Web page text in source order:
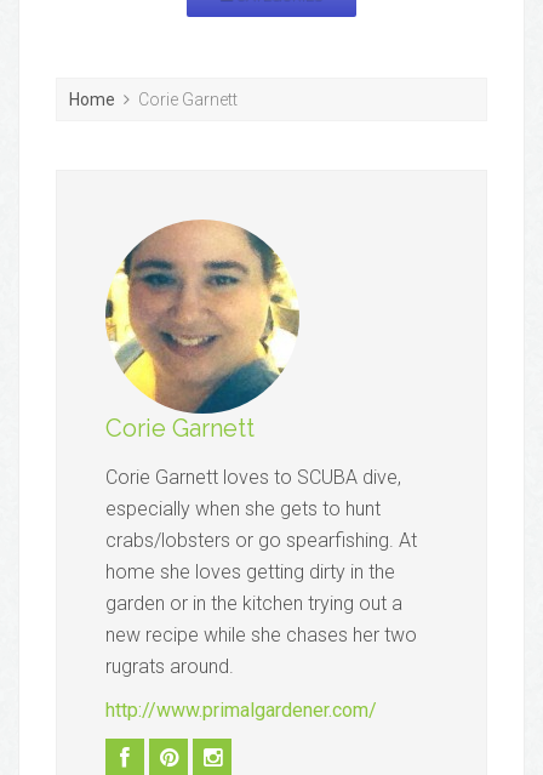
Home Corie Garnett
Corie Garnett
Corie Garnett loves to SCUBA dive,
especially when she gets to hunt
crabs/lobsters or go spearfishing. At
home she loves getting dirty in the
garden or in the kitchen trying out a
new recipe while she chases her two
rugrats around.
http://www.primalgardener.com/